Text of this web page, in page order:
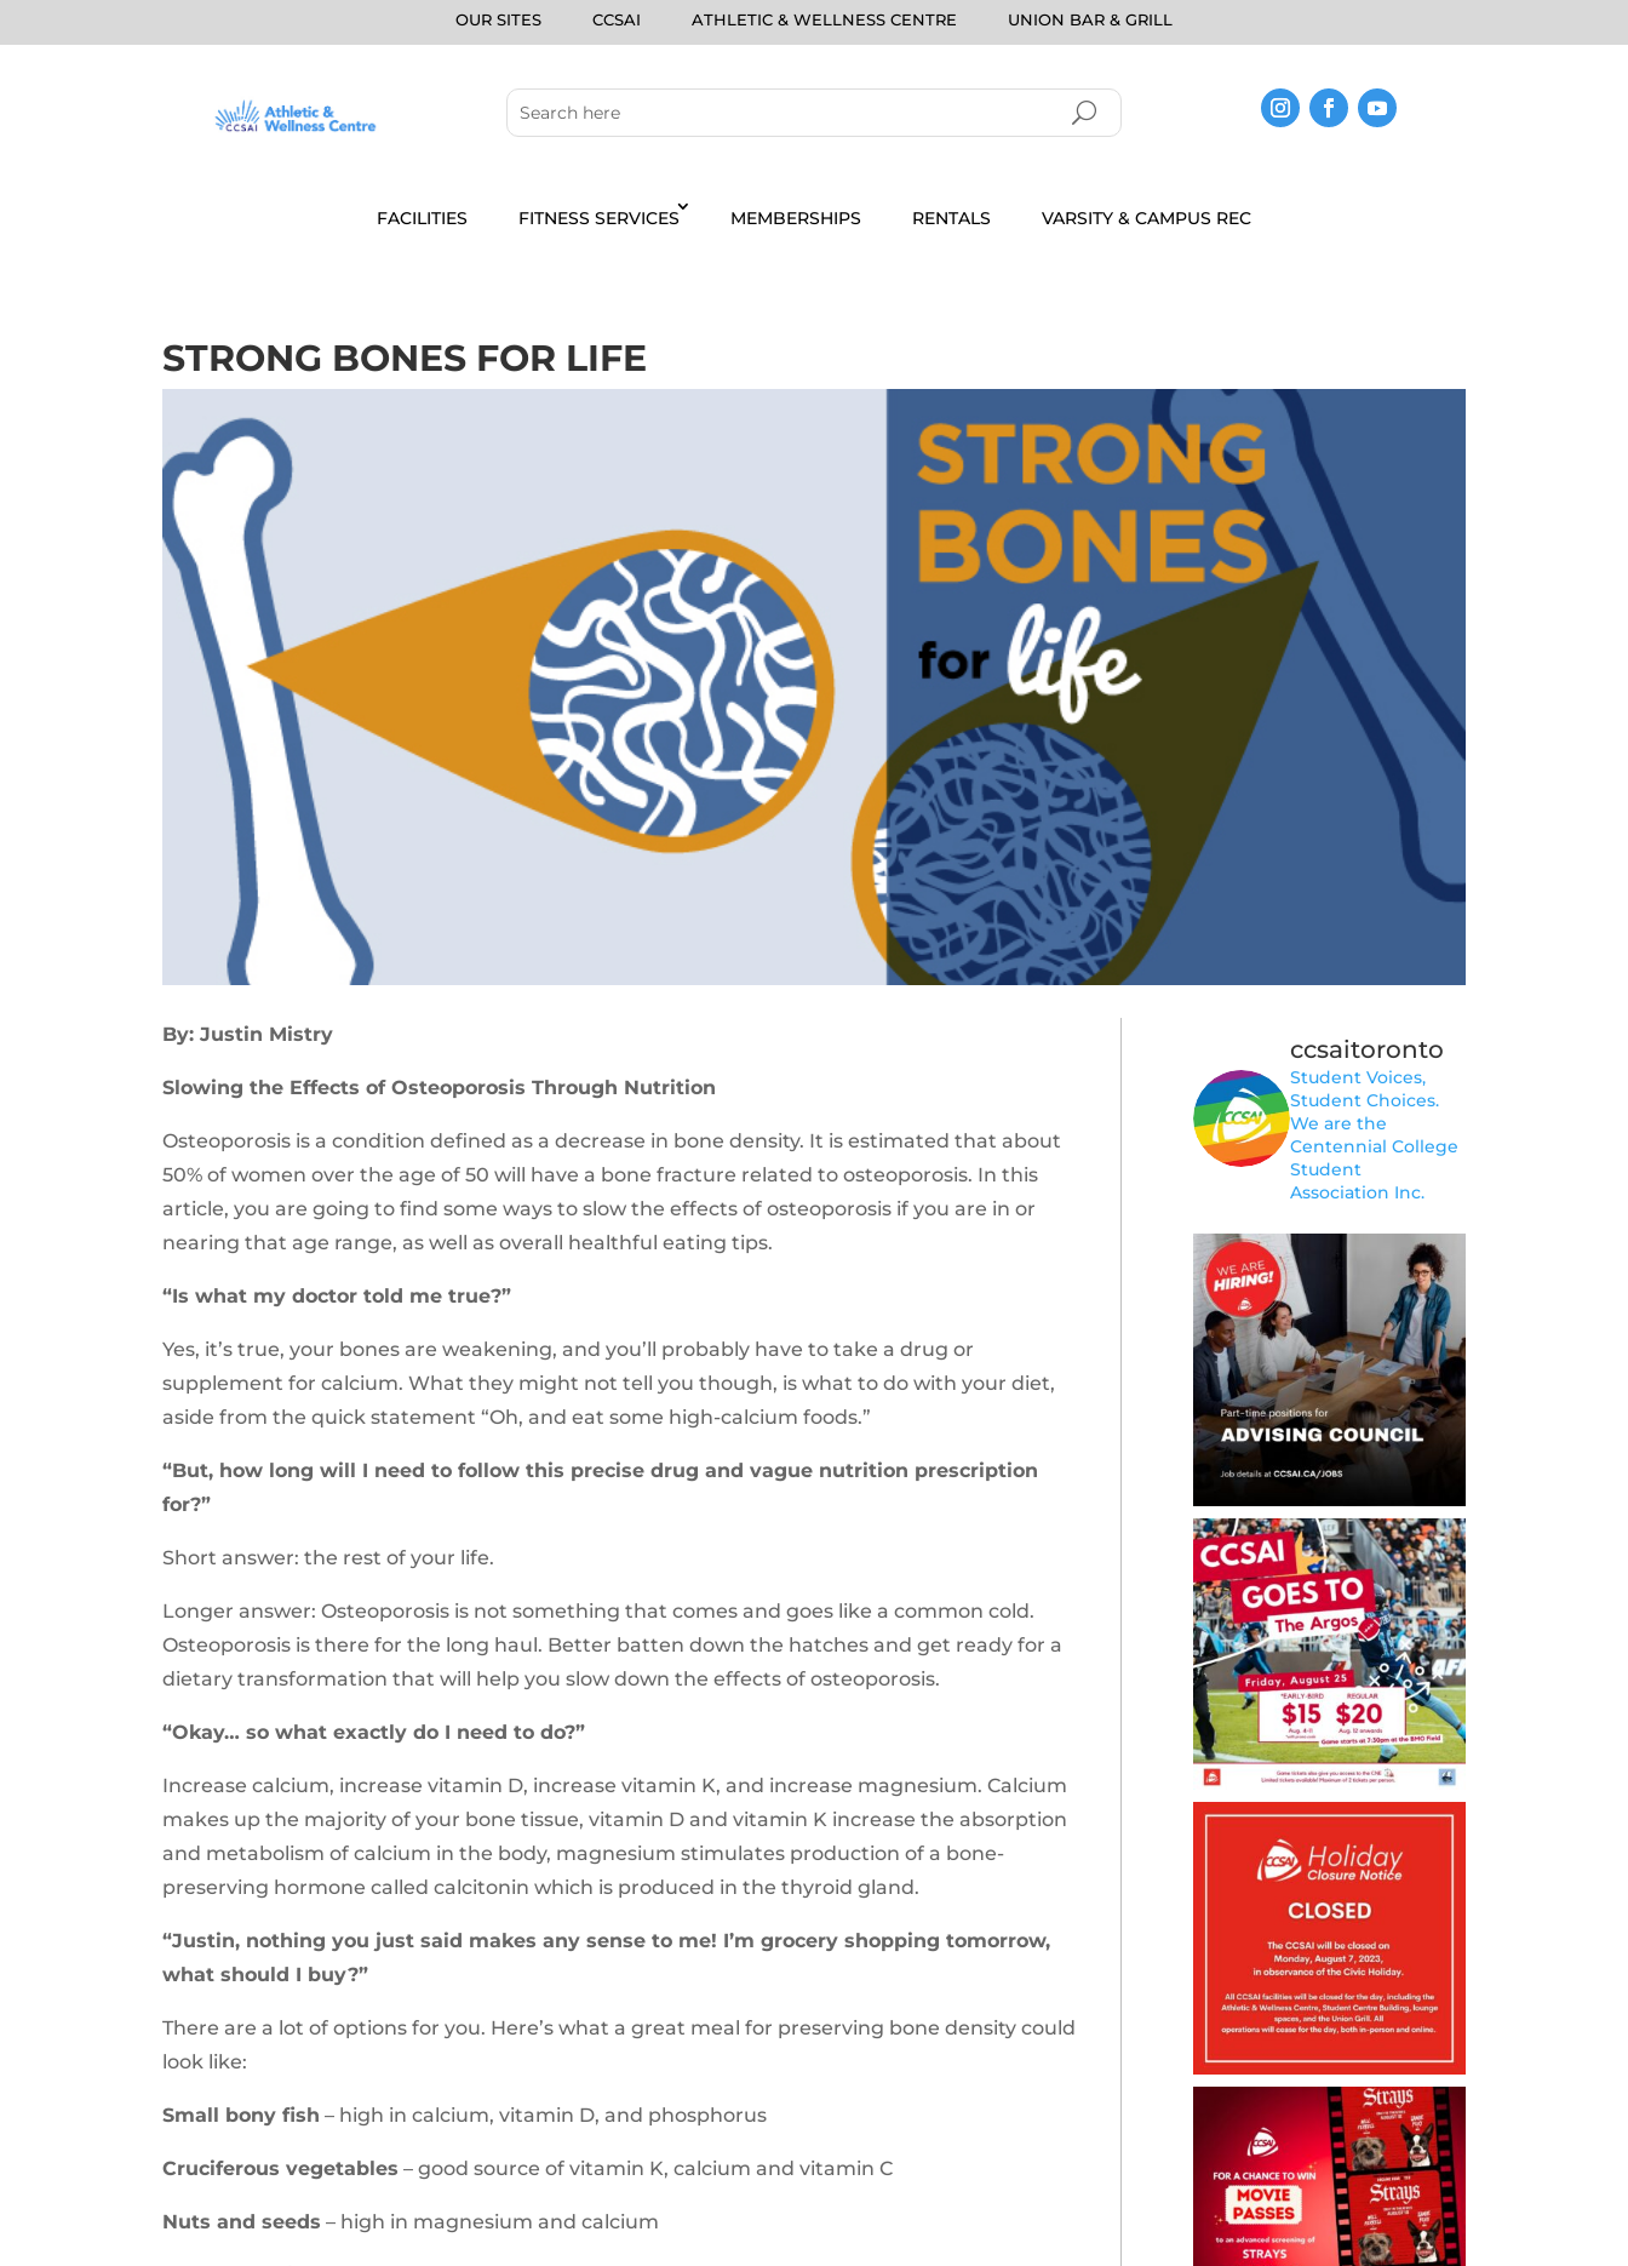
OUR SITES CCSAI ATHLETIC & WELLNESS CENTRE UNION BAR & GRILL
FACILITIES FITNESS SERVICES MEMBERSHIPS RENTALS VARSITY & CAMPUS REC
STRONG BONES FOR LIFE
By: Justin Mistry
Slowing the Effects of Osteoporosis Through Nutrition
Osteoporosis is a condition defined as a decrease in bone density. It is estimated that about
50% of women over the age of 50 will have a bone fracture related to osteoporosis. In this
article, you are going to find some ways to slow the effects of osteoporosis if you are in or
nearing that age range, as well as overall healthful eating tips.
“Is what my doctor told me true?”
Yes, it’s true, your bones are weakening, and you’ll probably have to take a drug or
supplement for calcium. What they might not tell you though, is what to do with your diet,
aside from the quick statement “Oh, and eat some high-calcium foods.”
“But, how long will I need to follow this precise drug and vague nutrition prescription
for?”
Short answer: the rest of your life.
Longer answer: Osteoporosis is not something that comes and goes like a common cold.
Osteoporosis is there for the long haul. Better batten down the hatches and get ready for a
dietary transformation that will help you slow down the effects of osteoporosis.
“Okay… so what exactly do I need to do?”
Increase calcium, increase vitamin D, increase vitamin K, and increase magnesium. Calcium
makes up the majority of your bone tissue, vitamin D and vitamin K increase the absorption
and metabolism of calcium in the body, magnesium stimulates production of a bone-
preserving hormone called calcitonin which is produced in the thyroid gland.
“Justin, nothing you just said makes any sense to me! I’m grocery shopping tomorrow,
what should I buy?”
There are a lot of options for you. Here’s what a great meal for preserving bone density could
look like:
Small bony fish – high in calcium, vitamin D, and phosphorus
Cruciferous vegetables – good source of vitamin K, calcium and vitamin C
Nuts and seeds – high in magnesium and calcium
ccsaitoronto
Student Voices,
Student Choices.
We are the
Centennial College
Student
Association Inc.